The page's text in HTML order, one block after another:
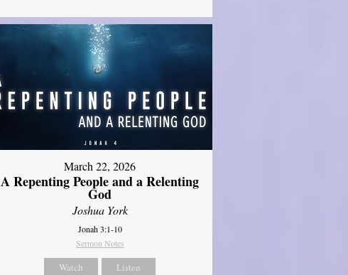
March 22, 2026
A Repenting People and a Relenting
God
Joshua York
Jonah 3:1-10
Sermon Notes
Watch Listen